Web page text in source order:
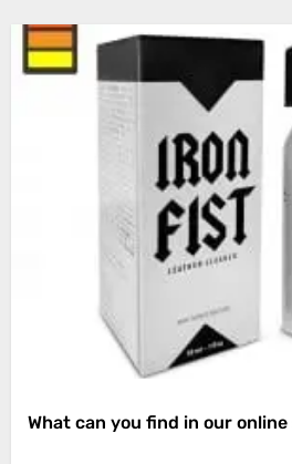
What can you find in our